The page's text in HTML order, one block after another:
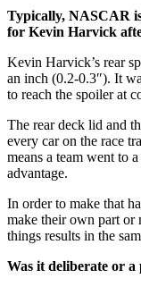
Typically, NASCAR
for Kevin Harvick
Kevin Harvick’s rear
an inch (0.2-0.3″). It
to reach the spoiler at
The rear deck lid and
every car on the race
means a team went to
advantage.
In order to make that
make their own part or
things results in the
Was it deliberate or